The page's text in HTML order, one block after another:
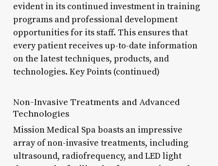
evident in its continued investment in training
programs and professional development
opportunities for its staff. This ensures that
every patient receives up-to-date information
on the latest techniques, products, and
technologies. Key Points (continued)
Non-Invasive Treatments and Advanced
Technologies
Mission Medical Spa boasts an impressive
array of non-invasive treatments, including
ultrasound, radiofrequency, and LED light